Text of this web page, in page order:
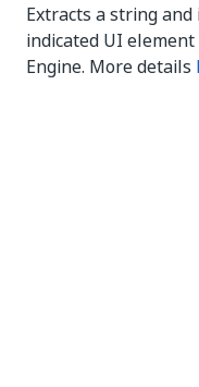
Extracts a string
indicated UI element
Engine. More details